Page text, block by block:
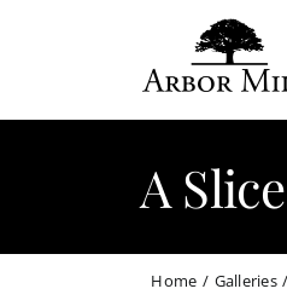
A
Home Galleries